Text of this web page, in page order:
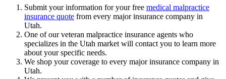
Submit your information for your free medical malpractice
insurance quote from every major insurance company in
Utah.
One of our veteran malpractice insurance agents who
specializes in the Utah market will contact you to learn more
about your specific needs.
We shop your coverage to every major insurance company in
Utah.